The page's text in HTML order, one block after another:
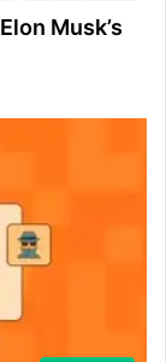
Musk’s